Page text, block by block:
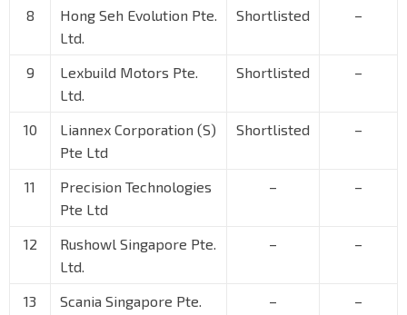
8
Hong Seh Evolution Pte.
Ltd.
Shortlisted –
9
Lexbuild Motors Pte.
Ltd.
Shortlisted –
10
Liannex Corporation (S)
Pte Ltd
Shortlisted –
11
Precision Technologies
Pte Ltd
– –
12
Rushowl Singapore Pte.
Ltd.
– –
13
Scania Singapore Pte.
– –